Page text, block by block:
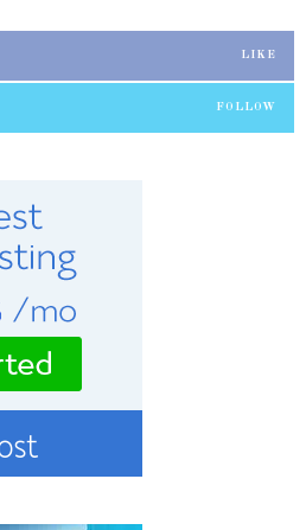
LIKE
FOLLOW